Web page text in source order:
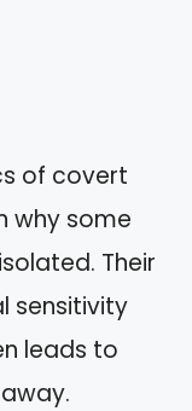
of covert
why some
Their
sensitivity
leads to